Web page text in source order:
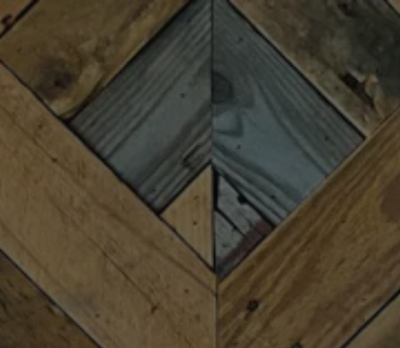
Toggle the navigation menu
TRIVIA WITH BRETT
BENEFITING
COMMUNITYWORKS
MARCH 25 6:30 PM - 8:30 PM